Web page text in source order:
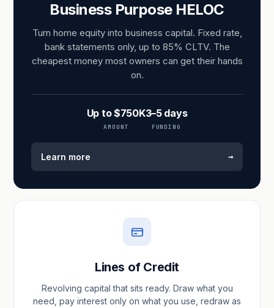
Business Purpose HELOC
Turn home equity into business capital. Fixed rate,
bank statements only, up to 85% CLTV. The
cheapest money most owners can get their hands
on.
Up to $750K
AMOUNT
3–5 days
FUNDING
Learn more →
Lines of Credit
Revolving capital that sits ready. Draw what you
need, pay interest only on what you use, redraw as